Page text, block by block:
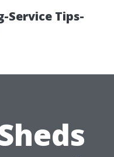
Service Tips-